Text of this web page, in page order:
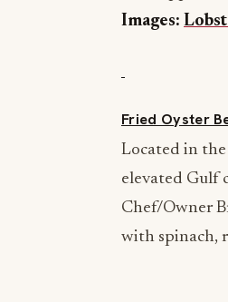
Images:
Fried Oyster
Located in the
elevated Gulf
Chef/Owner
with spinach,